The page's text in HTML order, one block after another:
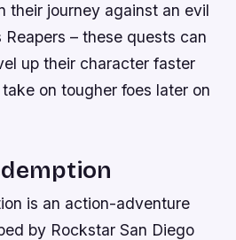
their journey against an evil
– these quests can
up their character faster
on tougher foes later on
is an action-adventure
by Rockstar San Diego